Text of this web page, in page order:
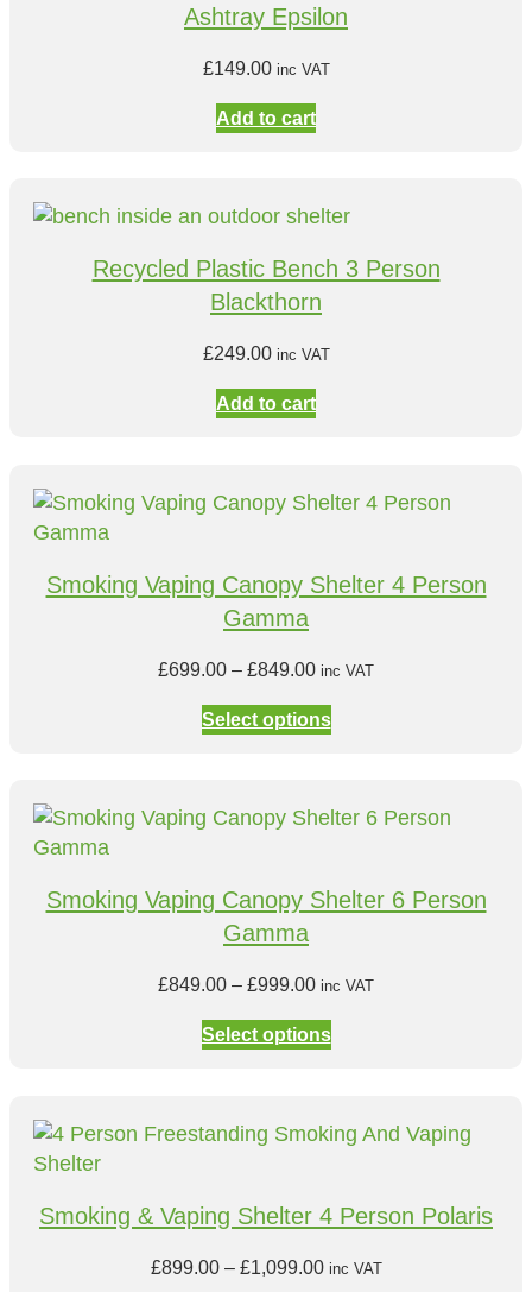
Ashtray Epsilon
£149.00 inc VAT
Add to cart
Recycled Plastic Bench 3 Person
Blackthorn
£249.00 inc VAT
Add to cart
Smoking Vaping Canopy Shelter 4 Person
Gamma
£699.00 – £849.00P
i
r
g
£
6
9
0
h
r
inc VAT
Select options
Smoking Vaping Canopy Shelter 6 Person
Gamma
£849.00 – £999.00P
i
r
g
:
inc VAT
Select options
Smoking & Vaping Shelter 4 Person Polaris
£899.00 – £1,099.00Pinc VAT